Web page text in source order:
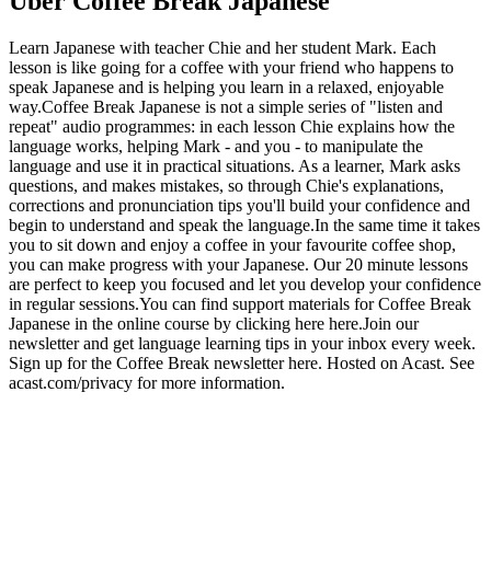
Learn Japanese with teacher Chie and her student Mark. Each
lesson is like going for a coffee with your friend who happens to
speak Japanese and is helping you learn in a relaxed, enjoyable
way.Coffee Break Japanese is not a simple series of "listen and
repeat" audio programmes: in each lesson Chie explains how the
language works, helping Mark - and you - to manipulate the
language and use it in practical situations. As a learner, Mark asks
questions, and makes mistakes, so through Chie's explanations,
corrections and pronunciation tips you'll build your confidence and
begin to understand and speak the language.In the same time it takes
you to sit down and enjoy a coffee in your favourite coffee shop,
you can make progress with your Japanese. Our 20 minute lessons
are perfect to keep you focused and let you develop your confidence
in regular sessions.You can find support materials for Coffee Break
Japanese in the online course by clicking here here.Join our
newsletter and get language learning tips in your inbox every week.
Sign up for the Coffee Break newsletter here. Hosted on Acast. See
acast.com/privacy for more information.